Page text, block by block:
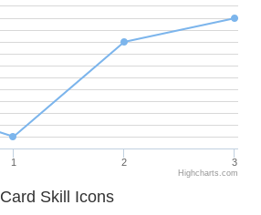
1 2 3
Highcharts.com
Card Skill Icons